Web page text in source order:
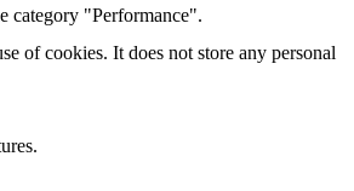
category "Performance".
of cookies. It does not store any personal